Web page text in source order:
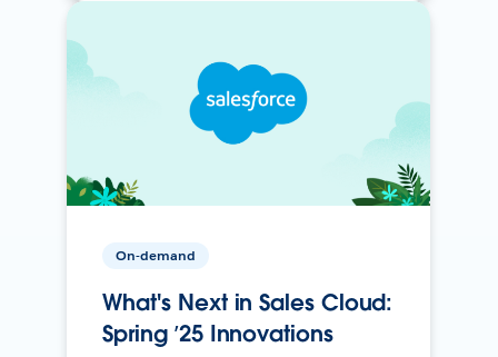
On-demand
What's Next in Sales Cloud:
Spring ’25 Innovations